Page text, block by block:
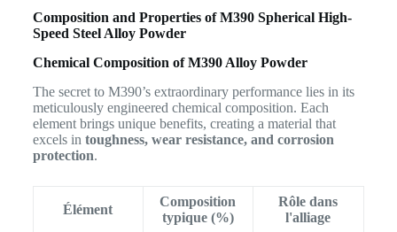
Composition and Properties of M390 Spherical High-
Speed Steel Alloy Powder
Chemical Composition of M390 Alloy Powder
The secret to M390’s extraordinary performance lies in its
meticulously engineered chemical composition. Each
element brings unique benefits, creating a material that
excels in toughness, wear resistance, and corrosion
protection.
Élément
Composition
typique (%)
Rôle dans
l'alliage